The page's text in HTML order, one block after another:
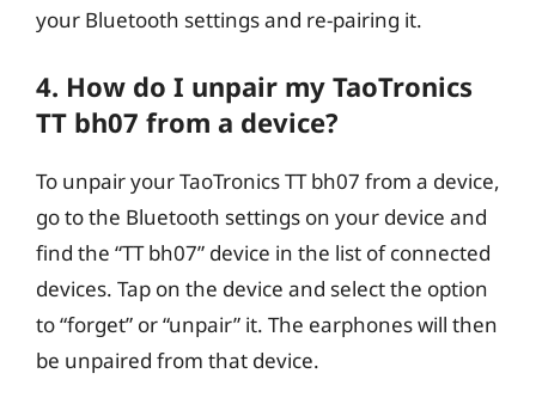
your Bluetooth settings and re-pairing it.
4. How do I unpair my TaoTronics
TT bh07 from a device?
To unpair your TaoTronics TT bh07 from a device,
go to the Bluetooth settings on your device and
find the “TT bh07” device in the list of connected
devices. Tap on the device and select the option
to “forget” or “unpair” it. The earphones will then
be unpaired from that device.